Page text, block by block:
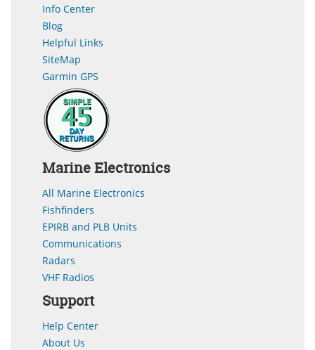
Info Center
Blog
Helpful Links
SiteMap
Garmin GPS
Marine Electronics
All Marine Electronics
Fishfinders
EPIRB and PLB Units
Communications
Radars
VHF Radios
Support
Help Center
About Us